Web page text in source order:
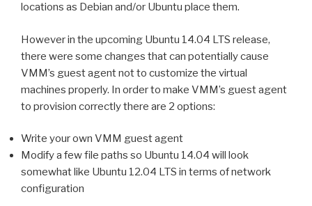
locations as Debian and/or Ubuntu place them.
However in the upcoming Ubuntu 14.04 LTS release,
there were some changes that can potentially cause
VMM’s guest agent not to customize the virtual
machines properly. In order to make VMM’s guest agent
to provision correctly there are 2 options:
Write your own VMM guest agent
Modify a few file paths so Ubuntu 14.04 will look
somewhat like Ubuntu 12.04 LTS in terms of network
configuration